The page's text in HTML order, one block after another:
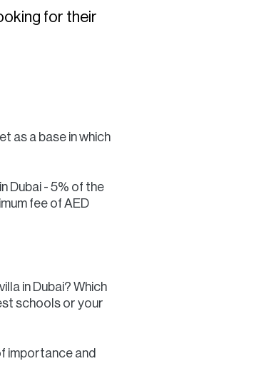
for their
as a base in which
Dubai - 5% of the
fee of AED
in Dubai? Which
schools or your
importance and